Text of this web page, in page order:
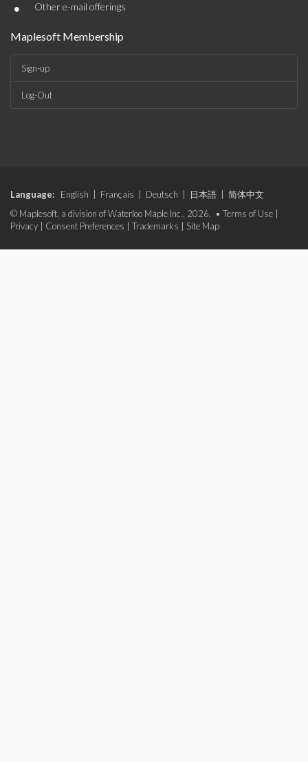
• Other e-mail offerings
Maplesoft Membership
Sign-up
Log-Out
Language: English Français Deutsch 日本語
简体中文
© Maplesoft, a division of Waterloo Maple Inc., 2026. • Terms of Use
Privacy
Consent Preferences Trademarks Site Map